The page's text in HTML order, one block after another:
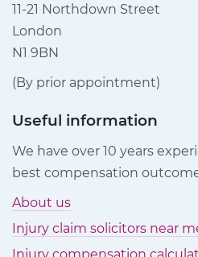
11-21 Northdown Street
London
N1 9BN
(By prior appointment)
Useful information
We have over 10 years
best compensation
About us
Injury claim solicitors near